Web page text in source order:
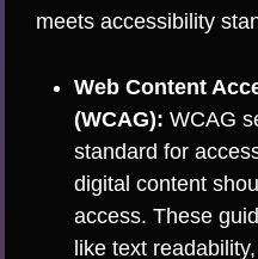
meets accessibility
Web Content
(WCAG): WCAG
standard for
digital content
access. These
like text